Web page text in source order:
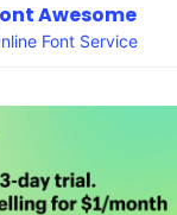
Awesome
Font Service